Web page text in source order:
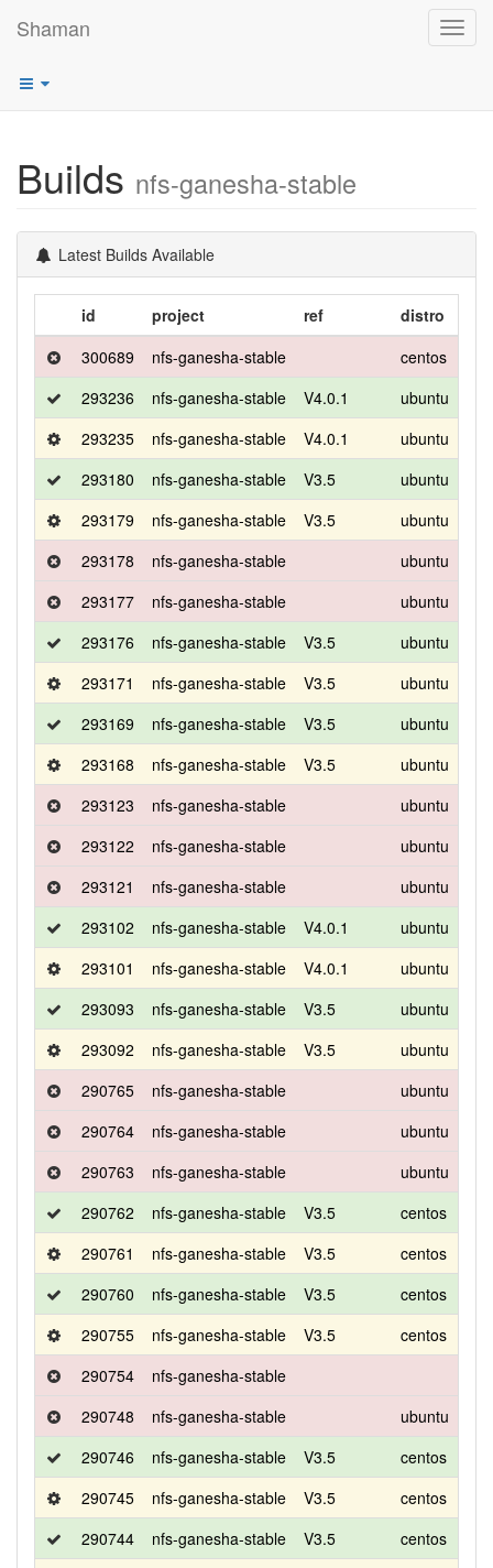
Shaman
Builds nfs-ganesha-stable
Latest Builds Available
id project ref distro
300689
nfs-ganesha-stable centos
293236
nfs-ganesha-stable V4.0.1 ubuntu
293235
nfs-ganesha-stable V4.0.1 ubuntu
293180
nfs-ganesha-stable V3.5 ubuntu
293179
nfs-ganesha-stable V3.5 ubuntu
293178
nfs-ganesha-stable ubuntu
293177
nfs-ganesha-stable ubuntu
293176
nfs-ganesha-stable V3.5 ubuntu
293171
nfs-ganesha-stable V3.5 ubuntu
293169
nfs-ganesha-stable V3.5 ubuntu
293168
nfs-ganesha-stable V3.5 ubuntu
293123
nfs-ganesha-stable ubuntu
293122
nfs-ganesha-stable ubuntu
293121
nfs-ganesha-stable ubuntu
293102
nfs-ganesha-stable V4.0.1 ubuntu
293101
nfs-ganesha-stable V4.0.1 ubuntu
293093
nfs-ganesha-stable V3.5 ubuntu
293092
nfs-ganesha-stable V3.5 ubuntu
290765
nfs-ganesha-stable ubuntu
290764
nfs-ganesha-stable ubuntu
290763
nfs-ganesha-stable ubuntu
290762
nfs-ganesha-stable V3.5 centos
290761
nfs-ganesha-stable V3.5 centos
290760
nfs-ganesha-stable V3.5 centos
290755
nfs-ganesha-stable V3.5 centos
290754
nfs-ganesha-stable
290748
nfs-ganesha-stable ubuntu
290746
nfs-ganesha-stable V3.5 centos
290745
nfs-ganesha-stable V3.5 centos
290744
nfs-ganesha-stable V3.5 centos